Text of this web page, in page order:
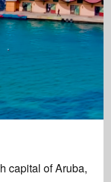
capital of Aruba,